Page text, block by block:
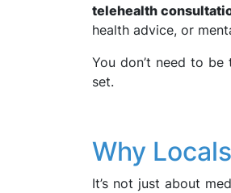
telehealth
health advice, or
You don’t need to
set.
Why
It’s not just about